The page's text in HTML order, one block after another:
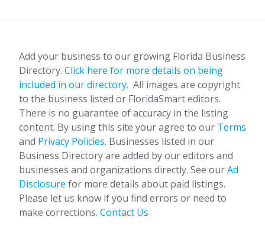
Add your business to our growing Florida Business
Directory. Click here for more details on being
included in our directory. All images are copyright
to the business listed or FloridaSmart editors.
There is no guarantee of accuracy in the listing
content. By using this site your agree to our Terms
and Privacy Policies. Businesses listed in our
Business Directory are added by our editors and
businesses and organizations directly. See ourAd
Disclosure for more details about paid listings.
Please let us know if you find errors or need to
make corrections. Contact Us